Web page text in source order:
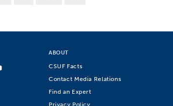
ABOUT
CSUF Facts
Contact Media Relations
Find an Expert
Privacy Policy